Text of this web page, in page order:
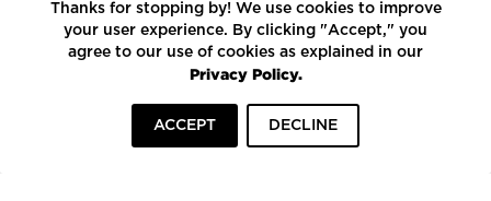
LEED CERTIFIED PROJECTS
CONSTRUCTION SOLUTIONS
POWERED BY ECOMEDES
Thanks for stopping by! We use cookies to improve
your user experience. By clicking "Accept," you
agree to our use of cookies as explained in our
Privacy Policy.
ACCEPT DECLINE